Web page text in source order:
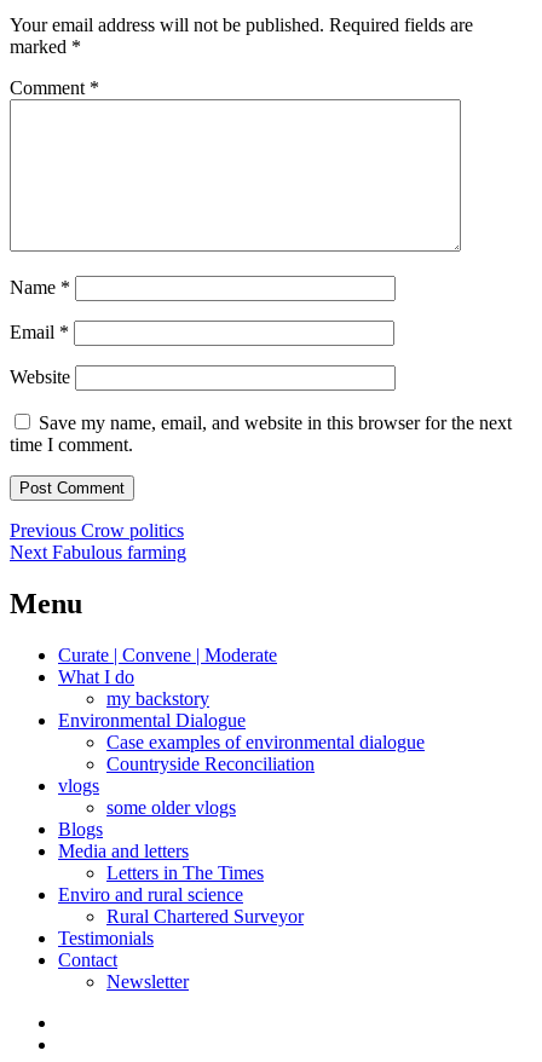
Your email address will not be published. Required fields are
marked *
Comment *
Name *
Email *
Website
Save my name, email, and website in this browser for the next
time I comment.
Post
navigation
Previous Previous
post:
Crow politics
Next Next
Fabulous farming
Menu
Curate | Convene | Moderate
What I do
my backstory
Environmental Dialogue
Case examples of environmental dialogue
Countryside Reconciliation
vlogs
some older vlogs
Blogs
Media and letters
Letters in The Times
Enviro and rural science
Rural Chartered Surveyor
Testimonials
Contact
Newsletter